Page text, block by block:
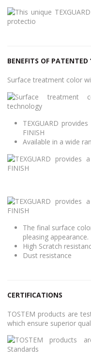
BENEFITS OF PATENTED
Surface treatment color
TEXGUARD
FINISH
Available in a wide
The final surface
pleasing appearance.
High Scratch
Dust resistance
CERTIFICATIONS
TOSTEM products are
which ensure superior